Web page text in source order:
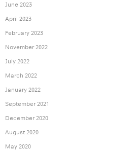
June 2023
April 2023
February 2023
November 2022
July 2022
March 2022
January 2022
September 2021
December 2020
August 2020
May 2020